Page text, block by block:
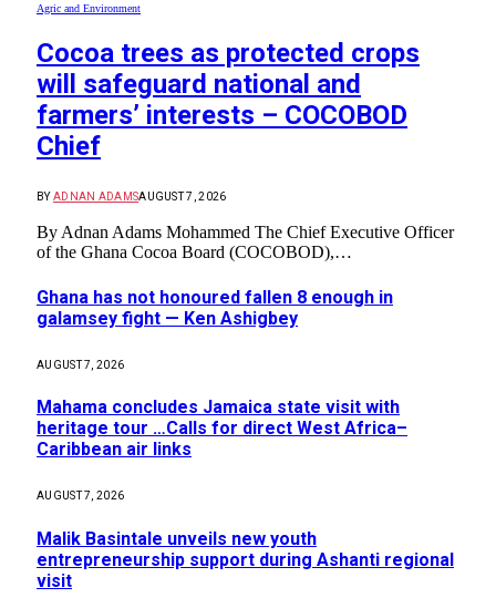
Agric and Environment
Cocoa trees as protected crops
will safeguard national and
farmers’ interests – COCOBOD
Chief
BY ADNAN ADAMSAUGUST 7, 2026
By Adnan Adams Mohammed The Chief Executive Officer
of the Ghana Cocoa Board (COCOBOD),…
Ghana has not honoured fallen 8 enough in
galamsey fight — Ken Ashigbey
AUGUST 7, 2026
Mahama concludes Jamaica state visit with
heritage tour …Calls for direct West Africa–
Caribbean air links
AUGUST 7, 2026
Malik Basintale unveils new youth
entrepreneurship support during Ashanti regional
visit